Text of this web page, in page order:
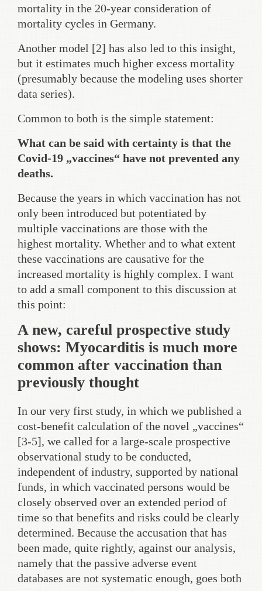
mortality in the 20-year consideration of
mortality cycles in Germany.
Another model [2] has also led to this insight,
but it estimates much higher excess mortality
(presumably because the modeling uses shorter
data series).
Common to both is the simple statement:
What can be said with certainty is that the
Covid-19 „vaccines“ have not prevented any
deaths.
Because the years in which vaccination has not
only been introduced but potentiated by
multiple vaccinations are those with the
highest mortality. Whether and to what extent
these vaccinations are causative for the
increased mortality is highly complex. I want
to add a small component to this discussion at
this point:
A new, careful prospective study
shows: Myocarditis is much more
common after vaccination than
previously thought
In our very first study, in which we published a
cost-benefit calculation of the novel „vaccines“
[3-5], we called for a large-scale prospective
observational study to be conducted,
independent of industry, supported by national
funds, in which vaccinated persons would be
closely observed over an extended period of
time so that benefits and risks could be clearly
determined. Because the accusation that has
been made, quite rightly, against our analysis,
namely that the passive adverse event
databases are not systematic enough, goes both